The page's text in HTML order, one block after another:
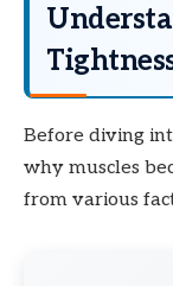
Before diving
why muscles
from various